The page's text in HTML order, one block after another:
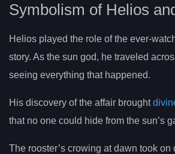
Symbolism of Helios
Helios played the role of the ever-
story. As the sun god, he traveled
seeing everything that happened.
His discovery of the affair brought
that no one could hide from the sun’s
The rooster’s crowing at dawn took on